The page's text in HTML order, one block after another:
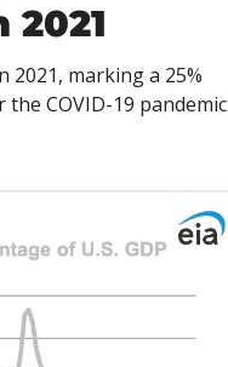
2021
2021, marking a 25%
COVID-19 pandemic